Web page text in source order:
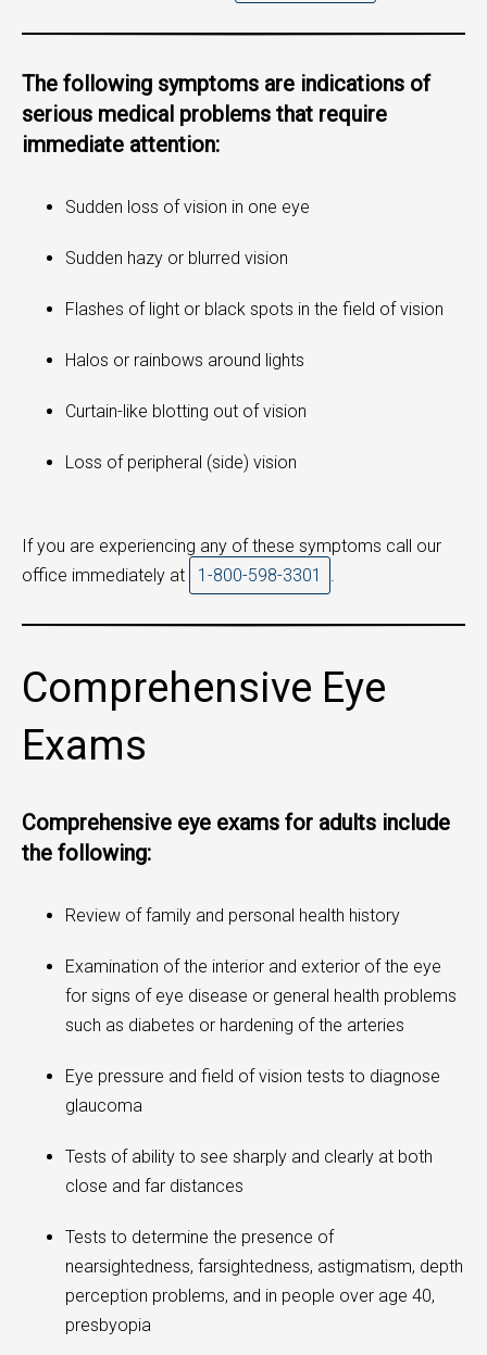
The following symptoms are indications of
serious medical problems that require
immediate attention:
Sudden loss of vision in one eye
Sudden hazy or blurred vision
Flashes of light or black spots in the field of vision
Halos or rainbows around lights
Curtain-like blotting out of vision
Loss of peripheral (side) vision
If you are experiencing any of these symptoms call our
office immediately at
1-800-598-3301
Comprehensive Eye
Exams
Comprehensive eye exams for adults include
the following:
Review of family and personal health history
Examination of the interior and exterior of the eye
for signs of eye disease or general health problems
such as diabetes or hardening of the arteries
Eye pressure and field of vision tests to diagnose
glaucoma
Tests of ability to see sharply and clearly at both
close and far distances
Tests to determine the presence of
nearsightedness, farsightedness, astigmatism, depth
perception problems, and in people over age 40,
presbyopia